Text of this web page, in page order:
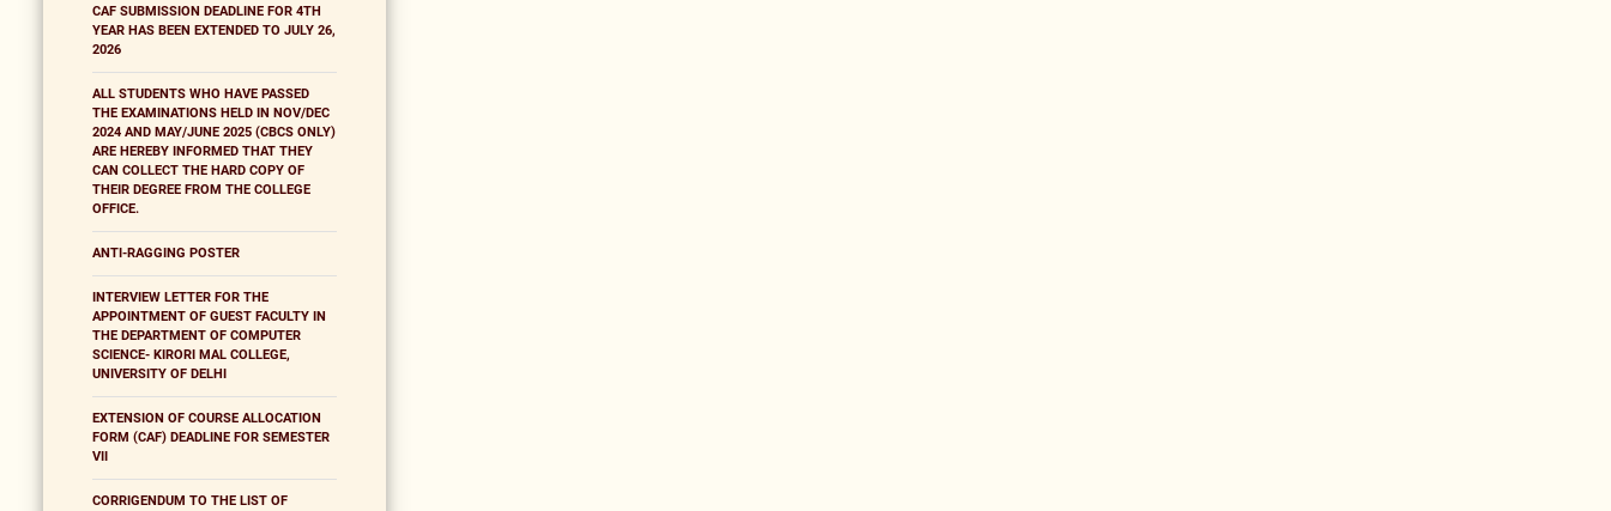
CAF SUBMISSION DEADLINE FOR 4TH
YEAR HAS BEEN EXTENDED TO JULY 26,
2026
ALL STUDENTS WHO HAVE PASSED
THE EXAMINATIONS HELD IN NOV/DEC
2024 AND MAY/JUNE 2025 (CBCS ONLY)
ARE HEREBY INFORMED THAT THEY
CAN COLLECT THE HARD COPY OF
THEIR DEGREE FROM THE COLLEGE
OFFICE.
ANTI-RAGGING POSTER
INTERVIEW LETTER FOR THE
APPOINTMENT OF GUEST FACULTY IN
THE DEPARTMENT OF COMPUTER
SCIENCE- KIRORI MAL COLLEGE,
UNIVERSITY OF DELHI
EXTENSION OF COURSE ALLOCATION
FORM (CAF) DEADLINE FOR SEMESTER
VII
CORRIGENDUM TO THE LIST OF